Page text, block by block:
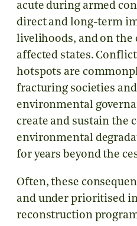
acute during armed
direct and long-term
livelihoods, and on
affected states.
hotspots are
fracturing societies
environmental
create and sustain the
environmental
for years beyond the
Often, these
and under prioritised
reconstruction